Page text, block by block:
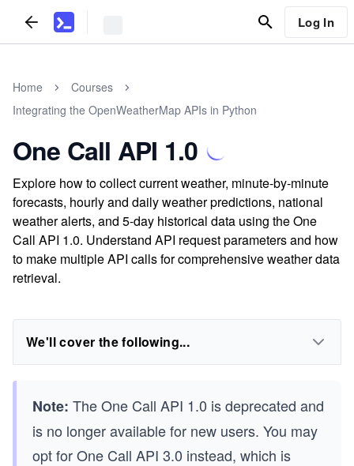
Log In
Home
Courses
Integrating the OpenWeatherMap APIs in Python
One Call API 1.0
Explore how to collect current weather, minute-by-minute
forecasts, hourly and daily weather predictions, national
weather alerts, and 5-day historical data using the One
Call API 1.0. Understand API request parameters and how
to make multiple API calls for comprehensive weather data
retrieval.
We'll cover the following...
Note: The One Call API 1.0 is deprecated and
is no longer available for new users. You may
opt for One Call API 3.0 instead, which is